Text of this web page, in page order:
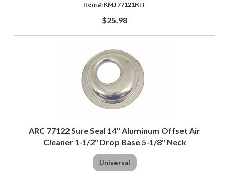
KMJ 77121KIT
$25.98
ARC 77122 Sure Seal 14" Aluminum Offset Air
Cleaner 1-1/2" Drop Base 5-1/8" Neck
Universal